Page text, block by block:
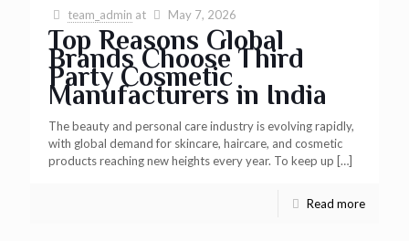
team_admin at May 7, 2026
Top Reasons Global
Brands Choose Third
Party Cosmetic
Manufacturers in India
The beauty and personal care industry is evolving rapidly,
with global demand for skincare, haircare, and cosmetic
products reaching new heights every year. To keep up […]
Read more